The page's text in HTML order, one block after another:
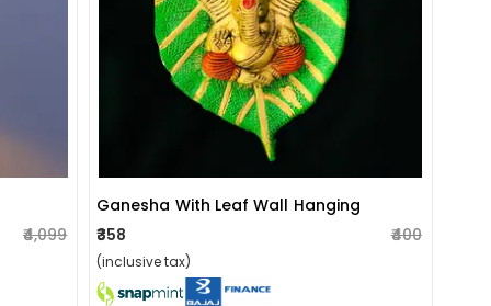
₹4,099
Ganesha With Leaf Wall Hanging
₹358
₹400
(inclusive tax)